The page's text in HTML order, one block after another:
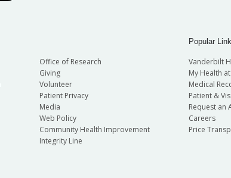
Office of Research
Giving
Volunteer
Patient Privacy
Media
Web Policy
Community Health Improvement
Integrity Line
Popular
Vanderbilt
My Health
Medical
Patient &
Request an
Careers
Price